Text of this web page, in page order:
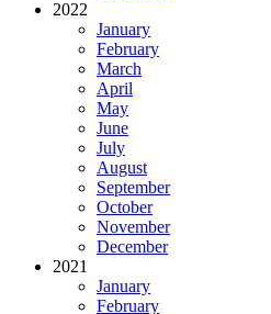
2022
January
February
March
April
May
June
July
August
September
October
November
December
2021
January
February